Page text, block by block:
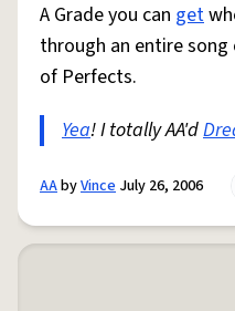
A Grade you can get
through an entire song
of Perfects.
Yea! I totally AA'd
AAbyVince July 26, 2006